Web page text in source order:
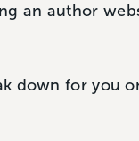
an author
down for you